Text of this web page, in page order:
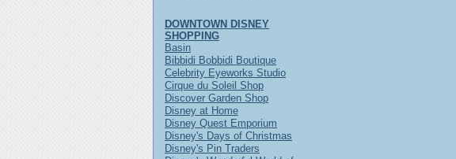
DOWNTOWN DISNEY
SHOPPING
Basin
Bibbidi Bobbidi Boutique
Celebrity Eyeworks Studio
Cirque du Soleil Shop
Discover Garden Shop
Disney at Home
Disney Quest Emporium
Disney's Days of Christmas
Disney's Pin Traders